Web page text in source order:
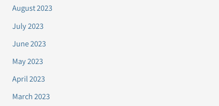
August 2023
July 2023
June 2023
May 2023
April 2023
March 2023